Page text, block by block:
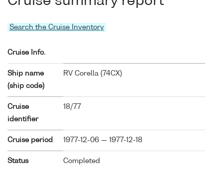
Search the Cruise Inventory
Cruise Info.
Ship name
(ship code)
RV Corella ( 74CX)
Cruise
identifier
18/77
Cruise period 1977-12-06 — 1977-12-18
Status Completed